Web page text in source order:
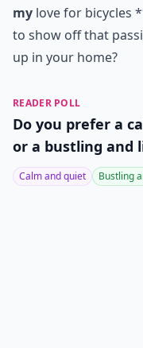
my love for bicycles
to show off that
up in your home?
READER POLL
Do you prefer a
or a bustling and
Calm and quiet Bustling